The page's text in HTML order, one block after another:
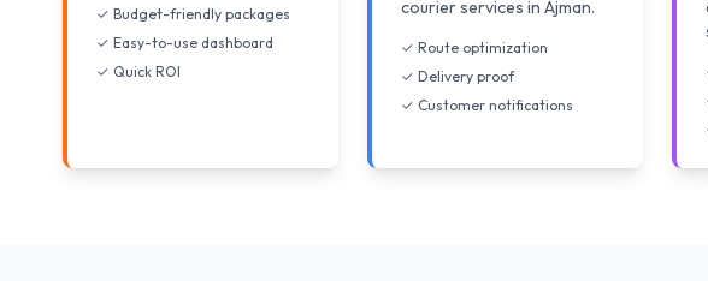
✓ Budget-friendly packages
✓ Easy-to-use dashboard
✓ Quick ROI
courier services in Ajman.
✓ Route optimization
✓ Delivery proof
✓ Customer notifications